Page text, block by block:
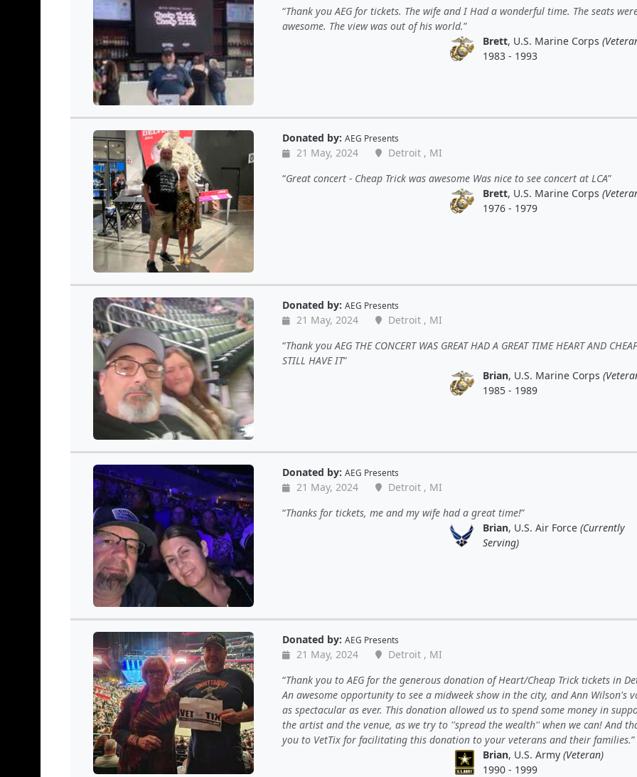
Thank you AEG for tickets. The wife and I Had a wonderful time. The seats
awesome. The view was out of his world.
Brett, U.S. Marine Corps
1983 - 1993
Donated by: AEG Presents
21 May, 2024
Detroit , MI
Great concert - Cheap Trick was awesome Was nice to see concert at LCA
Brett, U.S. Marine Corps
1976 - 1979
Donated by: AEG Presents
21 May, 2024
Detroit , MI
Thank you AEG THE CONCERT WAS GREAT HAD A GREAT TIME HEART AND
STILL HAVE IT
Brian, U.S. Marine Corps
1985 - 1989
Donated by: AEG Presents
21 May, 2024
Detroit , MI
Thanks for tickets, me and my wife had a great time!
Brian, U.S. Air Force (Currently
Serving)
Donated by: AEG Presents
21 May, 2024
Detroit , MI
Thank you to AEG for the generous donation of Heart/Cheap Trick tickets in
An awesome opportunity to see a midweek show in the city, and Ann Wilson's
as spectacular as ever. This donation allowed us to spend some money in
the artist and the venue, as we try to ''spread the wealth'' when we can! And
you to VetTix for facilitating this donation to your veterans and their families.
Brian, U.S. Army (Veteran)
1990 - 1999